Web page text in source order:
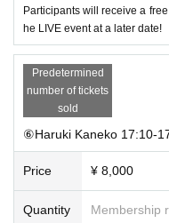
Participants will receive a
he LIVE event at a later date!
Predetermined
number of tickets
sold
⑥Haruki Kaneko 17:10-
Price ¥ 8,000
Quantity Membership